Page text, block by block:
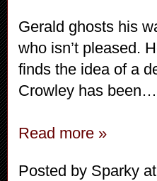
Gerald ghosts his
who isn’t pleased.
finds the idea of a
Crowley has
Read more »
Posted by Sparky